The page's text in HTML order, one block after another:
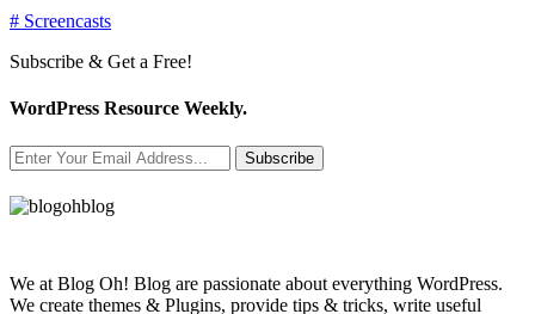
# Screencasts
Subscribe & Get a Free!
WordPress Resource Weekly.
Subscribe
We at Blog Oh! Blog are passionate about everything WordPress.
We create themes & Plugins, provide tips & tricks, write useful